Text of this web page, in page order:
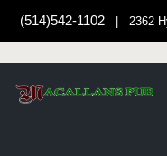
(514)542-1102 | 2362